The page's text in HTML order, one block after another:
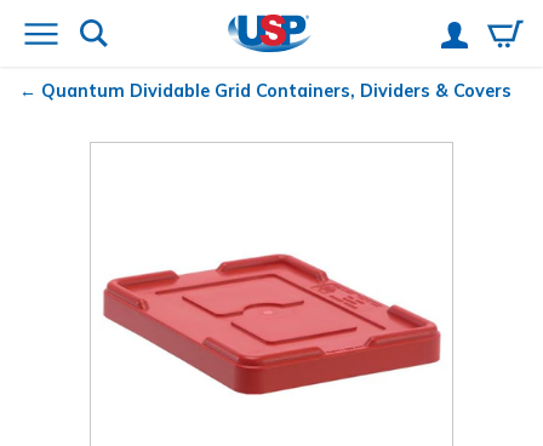
Quantum Dividable Grid Containers, Dividers & Covers